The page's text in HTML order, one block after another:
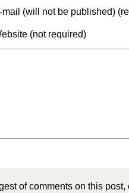
mail (will not be published)
(not required)
of comments on this